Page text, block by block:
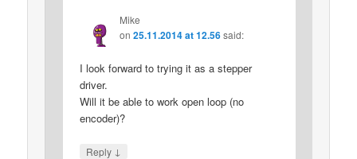
Mike
on25.11.2014 at 12.56 said:
I look forward to trying it as a stepper
driver.
Will it be able to work open loop (no
encoder)?
Reply ↓